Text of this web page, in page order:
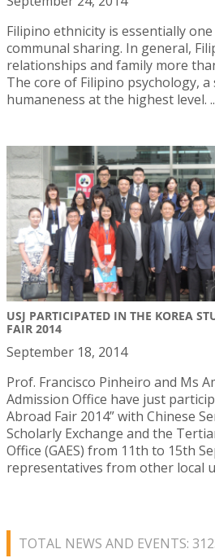
Filipino ethnicity is essentially
communal sharing. In general,
relationships and family more
The core of Filipino psychology, a
humaneness at the highest level. ..
USJ PARTICIPATED IN THE KOREA
FAIR 2014
September 18, 2014
Prof. Francisco Pinheiro and Ms
Admission Office have just
Abroad Fair 2014” with Chinese
Scholarly Exchange and the
Office (GAES) from 11th to 15th
representatives from other local
TOTAL NEWS AND EVENTS: